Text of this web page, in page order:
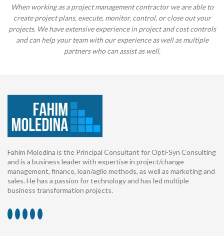
When working as a project management contractor we are able to
create project plans, execute, monitor, control, or close out your
projects. We have extensive experience in project and cost controls
and can help your team with our experience as well as multiple
partners who can assist as well.
Fahim Moledina is the Principal Consultant for Opti-Syn Consulting
and is a business leader with expertise in project/change
management, finance, lean/agile methods, as well as marketing and
sales. He has a passion for technology and has led multiple
business transformation projects.